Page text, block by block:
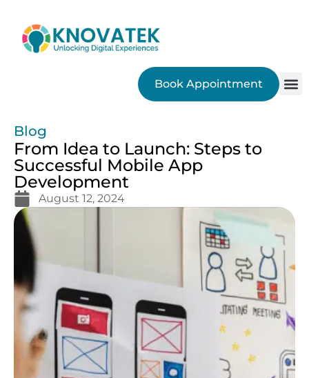
Book Appointment
Blog
From Idea to Launch: Steps to
Successful Mobile App
Development
August 12, 2024